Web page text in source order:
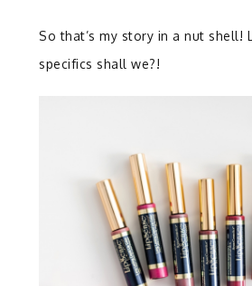
So that’s my story in a nut shell!
specifics shall we?!